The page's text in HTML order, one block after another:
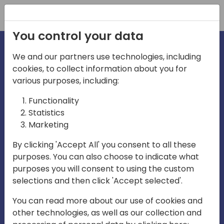
irections
emea
Play
03:58
Mute Settings
Play
You control your data
We and our partners use technologies, including
cookies, to collect information about you for
various purposes, including:
Functionality
Statistics
Marketing
By clicking 'Accept All' you consent to all these
purposes. You can also choose to indicate what
purposes you will consent to using the custom
selections and then click 'Accept selected'.
You can read more about our use of cookies and
other technologies, as well as our collection and